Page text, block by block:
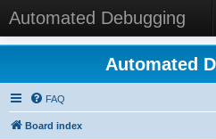
Automated Debugging
Automated
FAQ
Board index